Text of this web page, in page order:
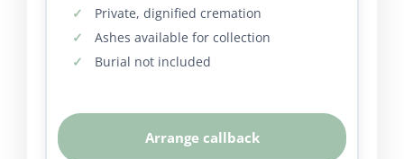
Private, dignified cremation
Ashes available for collection
Burial not included
Arrange callback